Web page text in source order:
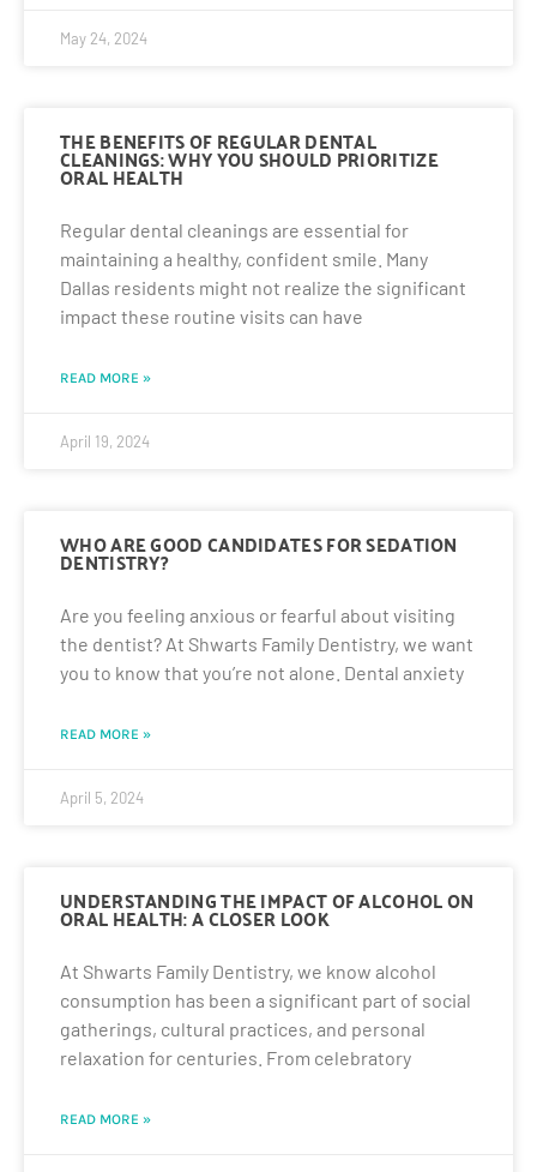
May 24, 2024
THE BENEFITS OF REGULAR DENTAL
CLEANINGS: WHY YOU SHOULD PRIORITIZE
ORAL HEALTH
Regular dental cleanings are essential for
maintaining a healthy, confident smile. Many
Dallas residents might not realize the significant
impact these routine visits can have
READ MORE »
April 19, 2024
WHO ARE GOOD CANDIDATES FOR SEDATION
DENTISTRY?
Are you feeling anxious or fearful about visiting
the dentist? At Shwarts Family Dentistry, we want
you to know that you’re not alone. Dental anxiety
READ MORE »
April 5, 2024
UNDERSTANDING THE IMPACT OF ALCOHOL ON
ORAL HEALTH: A CLOSER LOOK
At Shwarts Family Dentistry, we know alcohol
consumption has been a significant part of social
gatherings, cultural practices, and personal
relaxation for centuries. From celebratory
READ MORE »